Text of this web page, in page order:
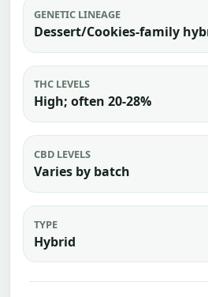
GENETIC LINEAGE
Dessert/Cookies-family
THC LEVELS
High; often 20-28%
CBD LEVELS
Varies by batch
TYPE
Hybrid